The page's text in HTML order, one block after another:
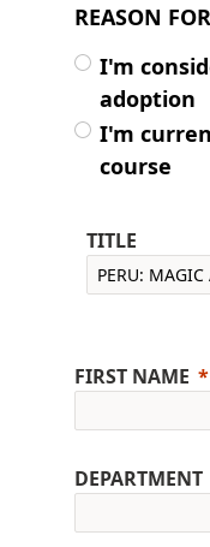
REASON
I'm
adoption
I'm
course
TITLE
FIRST NAME
DEPARTMENT